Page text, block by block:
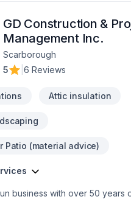
each project is handled with
to detail. Let's make your
today!
GD Construction &
Management Inc.
Scarborough
5
6 Reviews
Attic insulation
Patio (material advice)
business with over 50 years